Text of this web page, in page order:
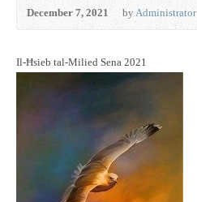
December 7, 2021 byAdministrator
Il-Ħsieb tal-Milied Sena 2021